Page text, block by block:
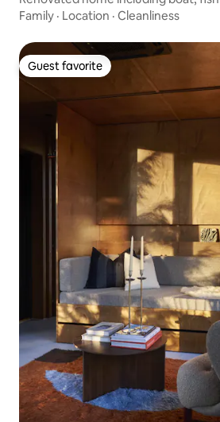
Family · Location · Cleanliness
Guest favorite
Guest favorite